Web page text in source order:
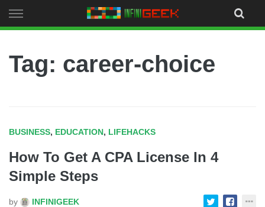
to
Tag: career-choice
BUSINESS, EDUCATION, LIFEHACKS
How To Get A CPA License In 4
Simple Steps
by INFINIGEEK